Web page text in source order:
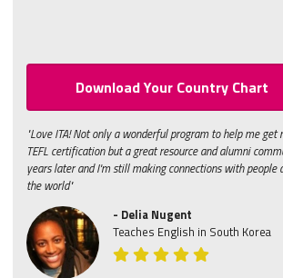
Download Your Country Chart
"Love ITA! Not only a wonderful program to help me get
TEFL certification but a great resource and alumni
years later and I'm still making connections with people
the world"
- Delia Nugent
Teaches English in South Korea